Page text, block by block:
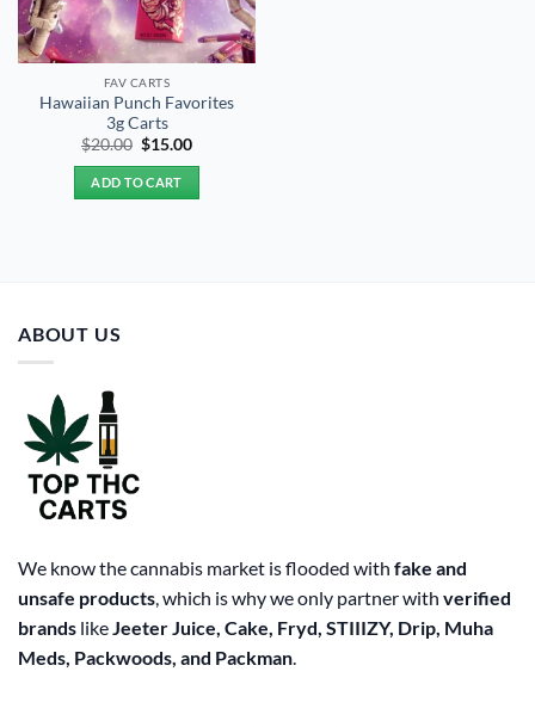
FAV CARTS
Hawaiian Punch Favorites
3g Carts
$20.00 Original
was:
$20.00.
$15.00Current
ADD TO CART
ABOUT US
We know the cannabis market is flooded with fake and
unsafe products, which is why we only partner with verified
brands likeJeeter Juice, Cake, Fryd, STIIIZY, Drip, Muha
Meds, Packwoods, and Packman.